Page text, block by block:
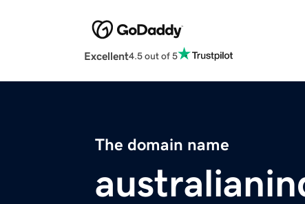
Excellent4.5 out of 5
The domain name